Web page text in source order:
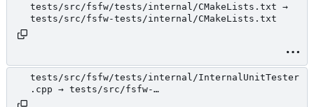
tests/src/fsfw/tests/internal/CMakeLists.txt →
tests/src/fsfw-tests/internal/CMakeLists.txt
tests/src/fsfw/tests/internal/InternalUnitTester
.cpp → tests/src/fsfw-